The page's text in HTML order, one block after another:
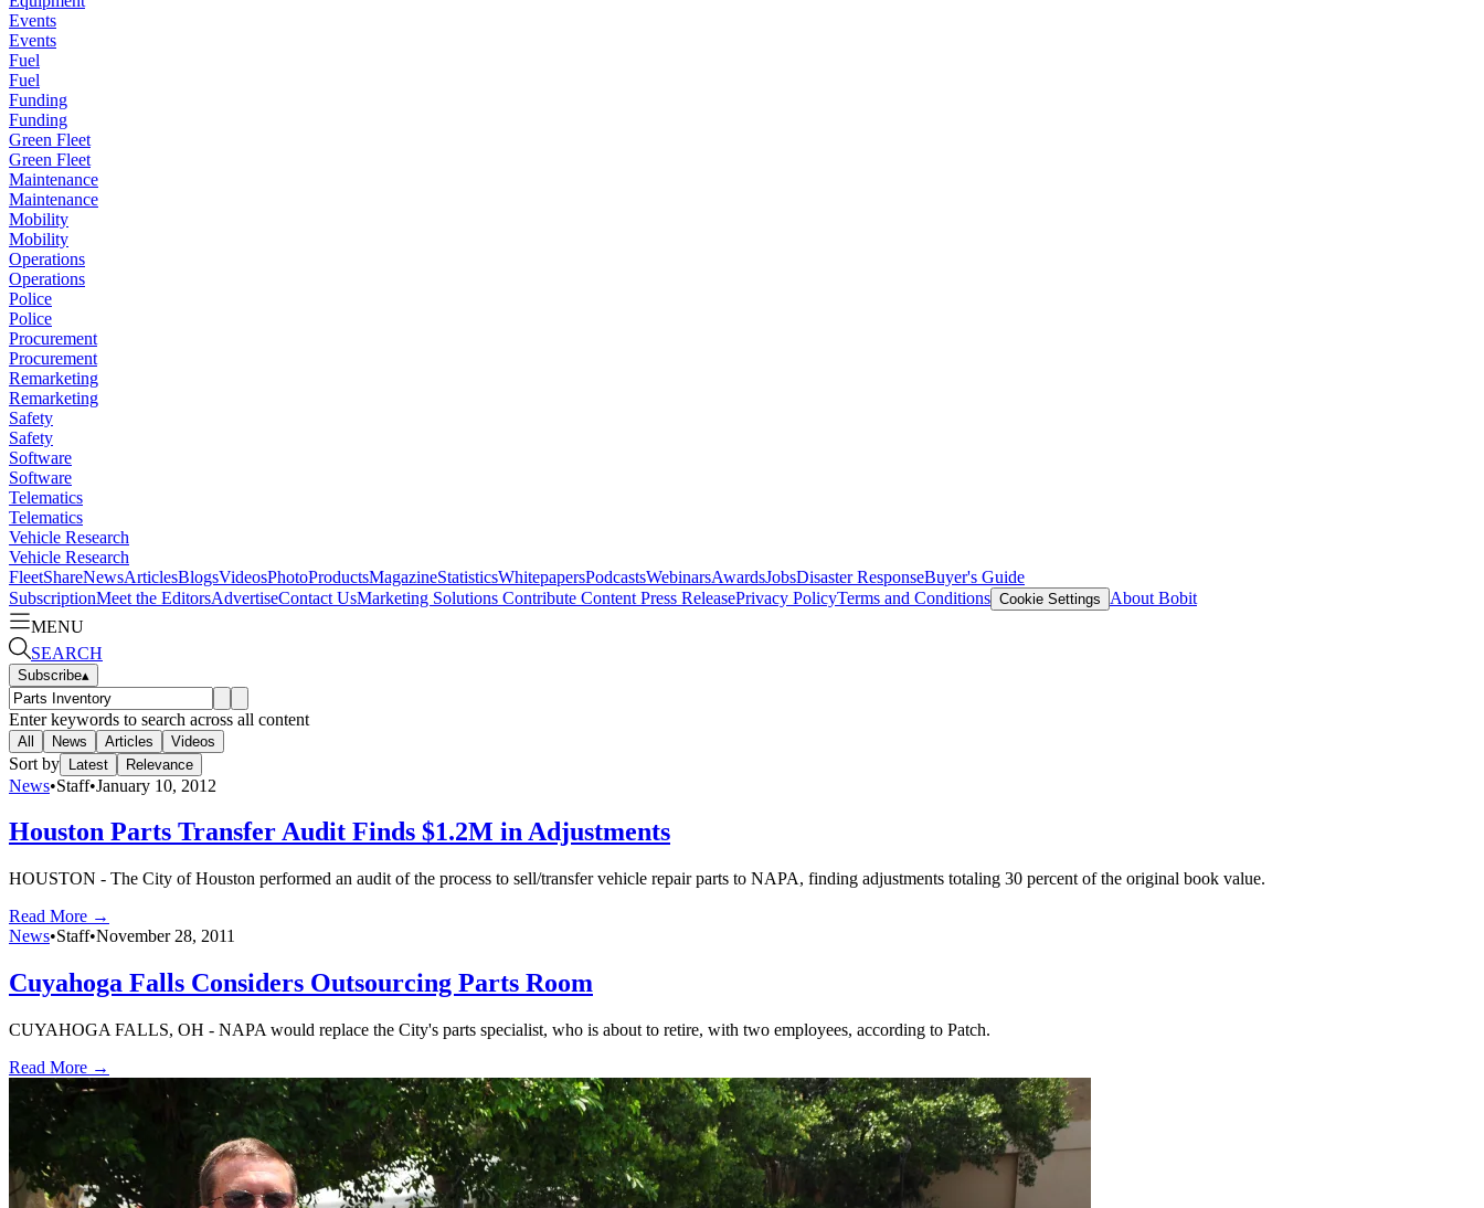
Events
Events
Fuel
Fuel
Funding
Funding
Green Fleet
Green Fleet
Maintenance
Maintenance
Mobility
Mobility
Operations
Operations
Police
Police
Procurement
Procurement
Remarketing
Remarketing
Safety
Safety
Software
Software
Telematics
Telematics
Vehicle Research
Vehicle Research
FleetShareNewsArticlesBlogsVideosPhotoProductsMagazineStatisticsWhitepapersPodcastsWebinarsAwardsJobsDisaster ResponseBuyer's Guide
SubscriptionMeet the EditorsAdvertiseContact UsMarketing Solutions Contribute Content Press ReleasePrivacy PolicyTerms and Conditions Cookie Settings
About Bobit
MENU
SEARCH
Subscribe▴
Enter keywords to search across all content
All News Articles Videos
Sort by Latest Relevance
News•Staff•January 10, 2012
Houston Parts Transfer Audit Finds $1.2M in Adjustments
HOUSTON - The City of Houston performed an audit of the process to sell/transfer vehicle repair parts to NAPA, finding adjustments totaling 30 percent of the original book value.
Read More →
News•Staff•November 28, 2011
Cuyahoga Falls Considers Outsourcing Parts Room
CUYAHOGA FALLS, OH - NAPA would replace the City's parts specialist, who is about to retire, with two employees, according to Patch.
Read More →